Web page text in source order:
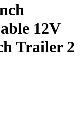
12V
Trailer 2